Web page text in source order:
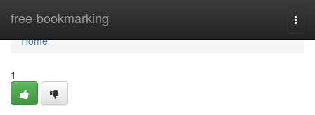
free-bookmarking
Home
Home
1